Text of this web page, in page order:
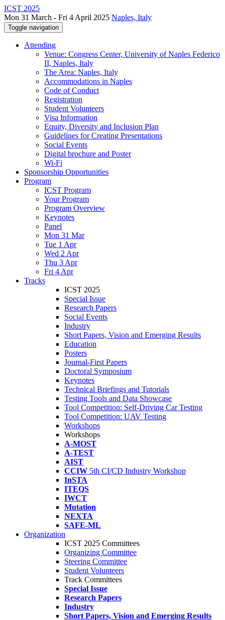
ICST 2025
Mon 31 March - Fri 4 April 2025 Naples, Italy
Toggle navigation
Attending
Venue: Congress Center, University of Naples Federico
II, Naples, Italy
The Area: Naples, Italy
Accommodations in Naples
Code of Conduct
Registration
Student Volunteers
Visa Information
Equity, Diversity and Inclusion Plan
Guidelines for Creating Presentations
Social Events
Digital brochure and Poster
Wi-Fi
Sponsorship Opportunities
Program
ICST Program
Your Program
Program Overview
Keynotes
Panel
Mon 31 Mar
Tue 1 Apr
Wed 2 Apr
Thu 3 Apr
Fri 4 Apr
Tracks
ICST 2025
Special Issue
Research Papers
Social Events
Industry
Short Papers, Vision and Emerging Results
Education
Posters
Journal-First Papers
Doctoral Symposium
Keynotes
Technical Briefings and Tutorials
Testing Tools and Data Showcase
Tool Competition: Self-Driving Car Testing
Tool Competition: UAV Testing
Workshops
Workshops
A-MOST
A-TEST
AIST
CCIW 5th CI/CD Industry Workshop
InSTA
ITEQS
IWCT
Mutation
NEXTA
SAFE-ML
Organization
ICST 2025 Committees
Organizing Committee
Steering Committee
Student Volunteers
Track Committees
Special Issue
Research Papers
Industry
Short Papers, Vision and Emerging Results